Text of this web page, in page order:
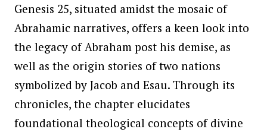
Genesis 25, situated amidst the mosaic of
Abrahamic narratives, offers a keen look into
the legacy of Abraham post his demise, as
well as the origin stories of two nations
symbolized by Jacob and Esau. Through its
chronicles, the chapter elucidates
foundational theological concepts of divine